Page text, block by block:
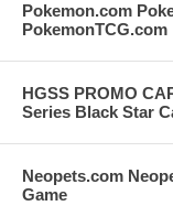
Pokemon.com
PokemonTCG.com
HGSS PROMO
Series Black Star
Neopets.com
Game